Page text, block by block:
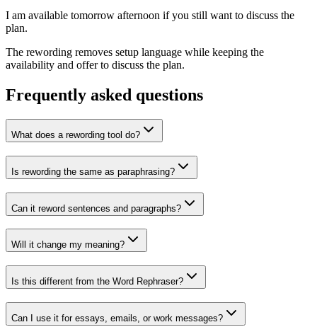
I am available tomorrow afternoon if you still want to discuss the
plan.
The rewording removes setup language while keeping the
availability and offer to discuss the plan.
Frequently asked questions
What does a rewording tool do?
Is rewording the same as paraphrasing?
Can it reword sentences and paragraphs?
Will it change my meaning?
Is this different from the Word Rephraser?
Can I use it for essays, emails, or work messages?